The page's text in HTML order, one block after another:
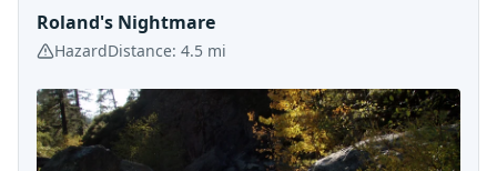
Roland's Nightmare
HazardDistance: 4.5 mi